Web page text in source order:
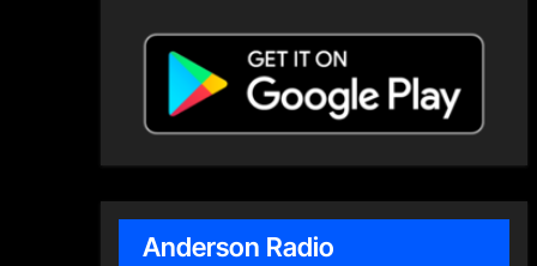
Anderson Radio